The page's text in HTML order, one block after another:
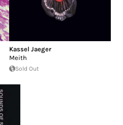
Kassel Jaeger
Meith
Sold Out